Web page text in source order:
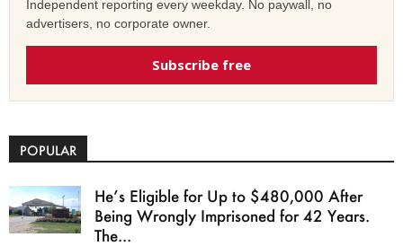
Independent reporting every weekday. No paywall, no
advertisers, no corporate owner.
Subscribe free
POPULAR
He’s Eligible for Up to $480,000 After
Being Wrongly Imprisoned for 42 Years.
The...